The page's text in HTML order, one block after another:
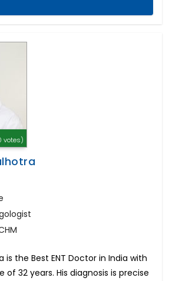
votes)
is the Best ENT Doctor in India with
of 32 years. His diagnosis is precise